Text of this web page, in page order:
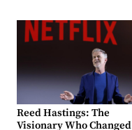
Reed Hastings: The
Visionary Who Changed